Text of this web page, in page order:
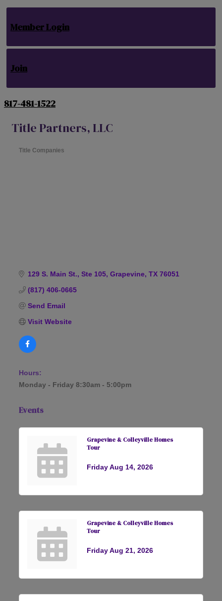
Member Login
Join
817-481-1522
Title Partners, LLC
Title Companies
129 S. Main St., Ste 105 Grapevine TX 76051
(817) 406-0665
Send Email
Visit Website
Hours:
Monday - Friday 8:30am - 5:00pm
Events
Grapevine & Colleyville Homes
Tour
Friday Aug 14, 2026
Grapevine & Colleyville Homes
Tour
Friday Aug 21, 2026